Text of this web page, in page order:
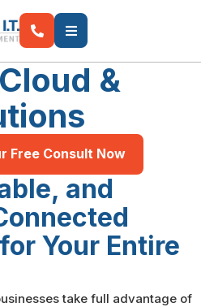
&
Free Consult Now
and
Your Entire
take full advantage of